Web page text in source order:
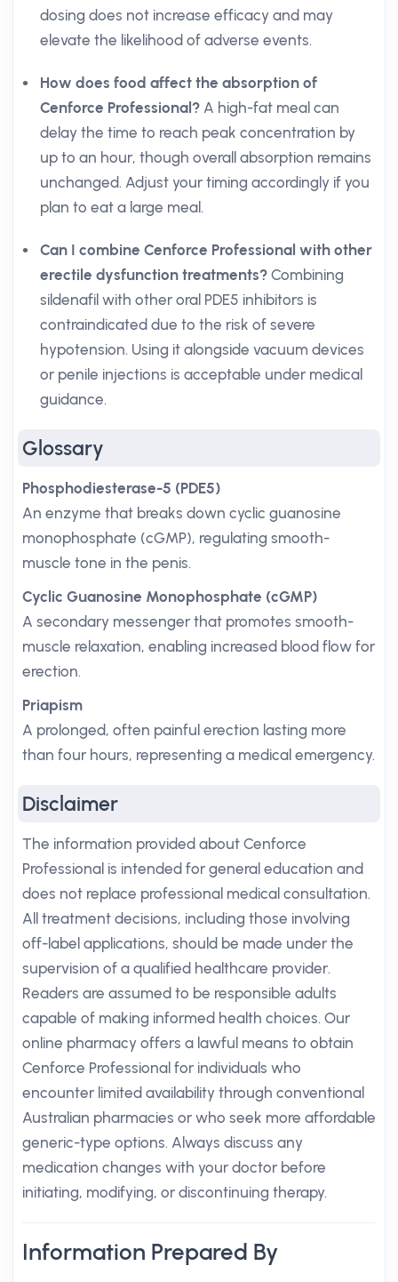
dosing does not increase efficacy and may
elevate the likelihood of adverse events.
How does food affect the absorption of
Cenforce Professional? A high-fat meal can
delay the time to reach peak concentration by
up to an hour, though overall absorption remains
unchanged. Adjust your timing accordingly if you
plan to eat a large meal.
Can I combine Cenforce Professional with other
erectile dysfunction treatments? Combining
sildenafil with other oral PDE5 inhibitors is
contraindicated due to the risk of severe
hypotension. Using it alongside vacuum devices
or penile injections is acceptable under medical
guidance.
Glossary
Phosphodiesterase-5 (PDE5)
An enzyme that breaks down cyclic guanosine
monophosphate (cGMP), regulating smooth-
muscle tone in the penis.
Cyclic Guanosine Monophosphate (cGMP)
A secondary messenger that promotes smooth-
muscle relaxation, enabling increased blood flow for
erection.
Priapism
A prolonged, often painful erection lasting more
than four hours, representing a medical emergency.
Disclaimer
The information provided about Cenforce
Professional is intended for general education and
does not replace professional medical consultation.
All treatment decisions, including those involving
off-label applications, should be made under the
supervision of a qualified healthcare provider.
Readers are assumed to be responsible adults
capable of making informed health choices. Our
online pharmacy offers a lawful means to obtain
Cenforce Professional for individuals who
encounter limited availability through conventional
Australian pharmacies or who seek more affordable
generic-type options. Always discuss any
medication changes with your doctor before
initiating, modifying, or discontinuing therapy.
Information Prepared By